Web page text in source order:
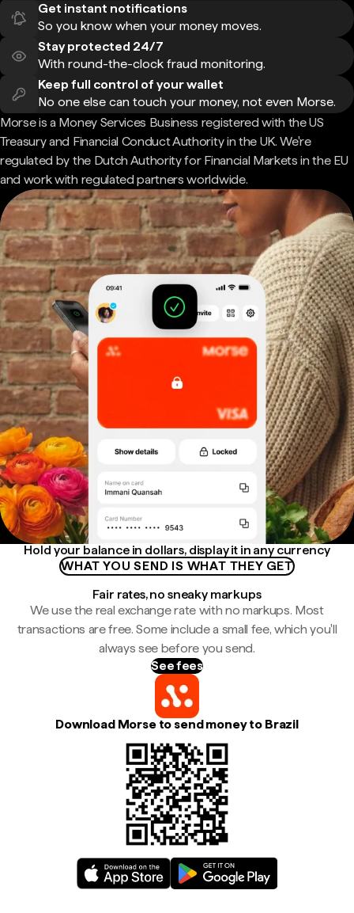
Get instant notifications
So you know when your money moves.
Stay protected 24/7
With round-the-clock fraud monitoring.
Keep full control of your wallet
No one else can touch your money, not even Morse.
Morse is a Money Services Business registered with the US
Treasury and Financial Conduct Authority in the UK. We're
regulated by the Dutch Authority for Financial Markets in the EU
and work with regulated partners worldwide.
Hold your balance in dollars, display it in any currency
WHAT YOU SEND IS WHAT THEY GET
Fair rates, no sneaky markups
We use the real exchange rate with no markups. Most
transactions are free. Some include a small fee, which you'll
always see before you send.
See fees
Download Morse to send money to Brazil